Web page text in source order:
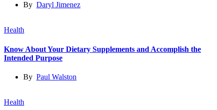
By Daryl Jimenez
Health
Know About Your Dietary Supplements and Accomplish the
Intended Purpose
By Paul Walston
Health